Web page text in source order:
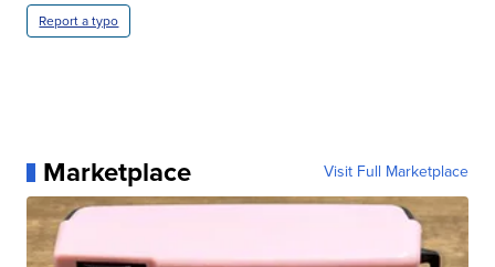
Report a typo
Marketplace Visit Full Marketplace